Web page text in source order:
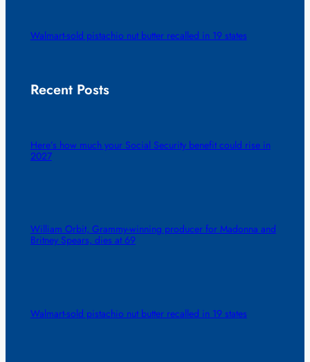
Walmart-sold pistachio nut butter recalled in 19 states
Recent Posts
Here’s how much your Social Security benefit could rise in
2027
William Orbit, Grammy-winning producer for Madonna and
Britney Spears, dies at 69
Walmart-sold pistachio nut butter recalled in 19 states